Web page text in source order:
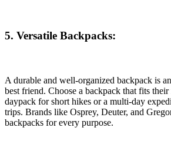
5. Versatile Backpacks:
A durable and well-organized backpack is
best friend. Choose a backpack that fits their
daypack for short hikes or a multi-day
trips. Brands like Osprey, Deuter, and
backpacks for every purpose.